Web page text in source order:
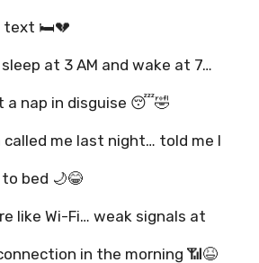
text 🛏️💔
at 3 AM and wake at 7…
a nap in disguise 😴🤣
called me last night… told me I
bed 🌙😂
like Wi-Fi… weak signals at
in the morning 📶😆